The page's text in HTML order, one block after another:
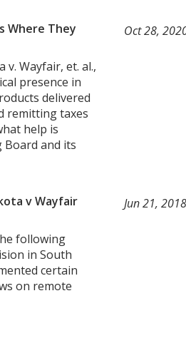
Where They
v. Wayfair, et. al.,
presence in
delivered
remitting taxes
help is
Board and its
Oct 28,
v Wayfair
following
in South
certain
on remote
Jun 21, 2018